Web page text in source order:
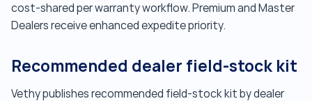
cost-shared per warranty workflow. Premium and Master
Dealers receive enhanced expedite priority.
Recommended dealer field-stock kit
Vethy publishes recommended field-stock kit by dealer